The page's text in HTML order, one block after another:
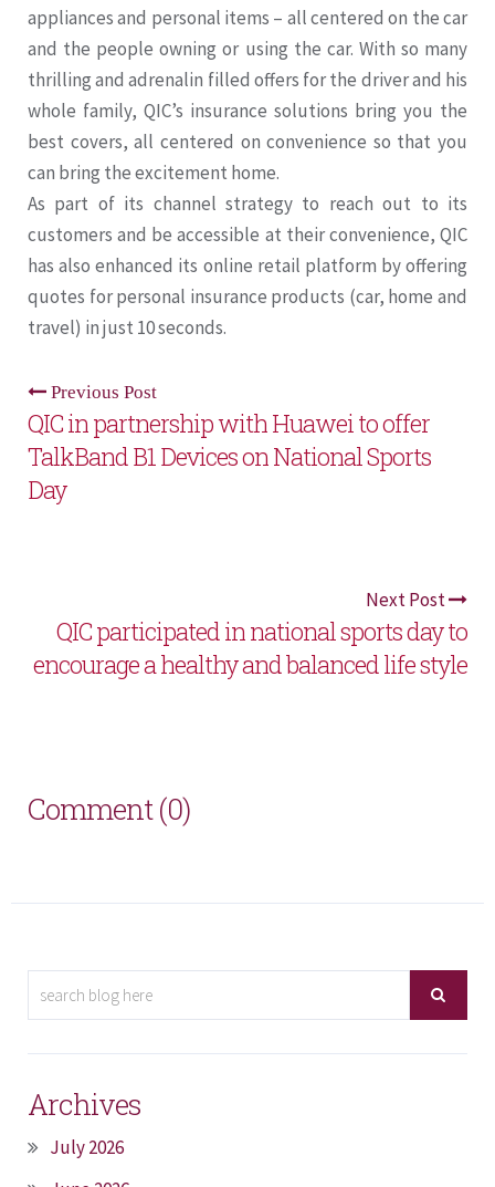
appliances and personal items – all centered on the car
and the people owning or using the car. With so many
thrilling and adrenalin filled offers for the driver and his
whole family, QIC’s insurance solutions bring you the
best covers, all centered on convenience so that you
can bring the excitement home.
As part of its channel strategy to reach out to its
customers and be accessible at their convenience, QIC
has also enhanced its online retail platform by offering
quotes for personal insurance products (car, home and
travel) in just 10 seconds.
Previous Post
QIC in partnership with Huawei to offer
TalkBand B1 Devices on National Sports
Day
Next Post
QIC participated in national sports day to
encourage a healthy and balanced life style
Comment (0)
Archives
July 2026